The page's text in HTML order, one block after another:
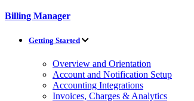
Billing Manager
Getting Started
Overview and Orientation
Account and Notification Setup
Accounting Integrations
Invoices, Charges & Analytics